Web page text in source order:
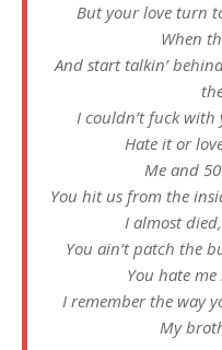
But your love turn
When
And start talkin’
I couldn’t fuck with
Hate it or
Me and
You hit us from the
I almost
You ain’t patch the
You hate
I remember the way
My